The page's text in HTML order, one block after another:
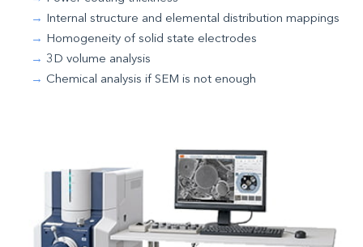
Internal structure and elemental distribution mappings
Homogeneity of solid state electrodes
3D volume analysis
Chemical analysis if SEM is not enough